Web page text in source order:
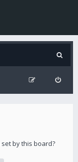
by this board?